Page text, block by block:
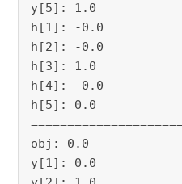
y[5]: 1.0
h[1]: -0.0
h[2]: -0.0
h[3]: 1.0
h[4]: -0.0
h[5]: 0.0
obj: 0.0
y[1]: 0.0